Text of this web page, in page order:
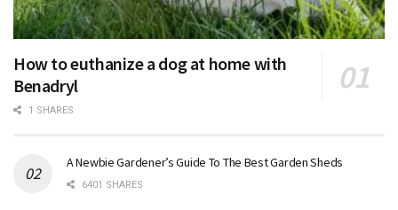
How to euthanize a dog at home with
Benadryl
1 SHARES
A Newbie Gardener’s Guide To The Best Garden Sheds
6401 SHARES